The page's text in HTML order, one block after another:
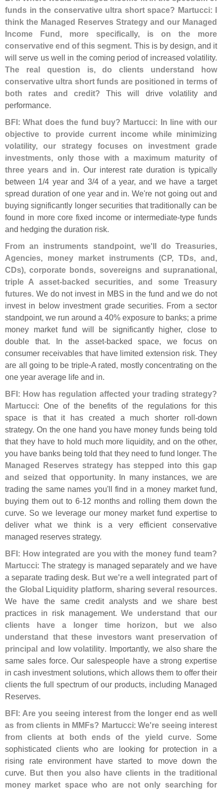
funds in the conservative ultra short space? Martucci: I
think the Managed Reserves Strategy and our Managed
Income Fund, more specifically, is on the more
conservative end of this segment. This is by design, and it
will serve us well in the coming period of increased volatility.
The real question is, do clients understand how
conservative ultra short funds are positioned in terms of
both rates and credit? This will drive volatility and
performance.
BFI: What does the fund buy? Martucci: In line with our
objective to provide current income while minimizing
volatility, our strategy focuses on investment grade
investments, only those with a maximum maturity of
three years and in. Our interest rate duration is typically
between 1/4 year and 3/4 of a year, and we have a target
spread duration of one year and in. We're not going out and
buying significantly longer securities that traditionally can be
found in more core fixed income or intermediate-type funds
and hedging the duration risk.
From an instruments standpoint, we'll do Treasuries,
Agencies, money market instruments (CP, TDs, and,
CDs), corporate bonds, sovereigns and supranational,
triple A asset-backed securities, and some Treasury
futures. We do not invest in MBS in the fund and we do not
invest in below investment grade securities. From a sector
standpoint, we run around a 40% exposure to banks; a prime
money market fund will be significantly higher, close to
double that. In the asset-backed space, we focus on
consumer receivables that have limited extension risk. They
are all going to be triple-A rated, mostly concentrating on the
one year average life and in.
BFI: How has regulation affected your trading strategy?
Martucci: One of the benefits of the regulations for this
space is that it has created a much shorter roll-down
strategy. On the one hand you have money funds being told
that they have to hold much more liquidity, and on the other,
you have banks being told that they need to fund longer. The
Managed Reserves strategy has stepped into this gap
and seized that opportunity. In many instances, we are
trading the same names you'll find in a money market fund,
buying them out to 6-12 months and rolling them down the
curve. So we leverage our money market fund expertise to
deliver what we think is a very efficient conservative
managed reserves strategy.
BFI: How integrated are you with the money fund team?
Martucci: The strategy is managed separately and we have
a separate trading desk. But we're a well integrated part of
the Global Liquidity platform, sharing several resources.
We have the same credit analysts and we share best
practices in risk management.We understand that our
clients have a longer time horizon, but we also
understand that these investors want preservation of
principal and low volatility. Importantly, we also share the
same sales force. Our salespeople have a strong expertise
in cash investment solutions, which allows them to offer their
clients the full spectrum of our products, including Managed
Reserves.
BFI: Are you seeing interest from the longer end as well
as from clients in MMFs? Martucci: We're seeing interest
from clients at both ends of the yield curve. Some
sophisticated clients who are looking for protection in a
rising rate environment have started to move down the
curve. But then you also have clients in the traditional
money market space who are not only searching for